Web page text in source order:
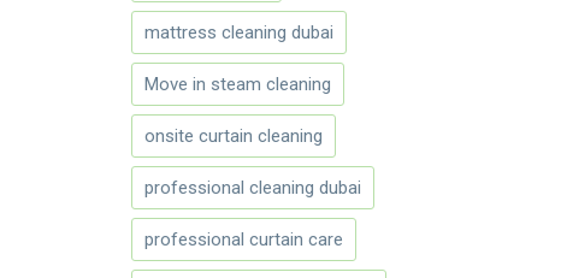
mattress cleaning dubai
Move in steam cleaning
onsite curtain cleaning
professional cleaning dubai
professional curtain care